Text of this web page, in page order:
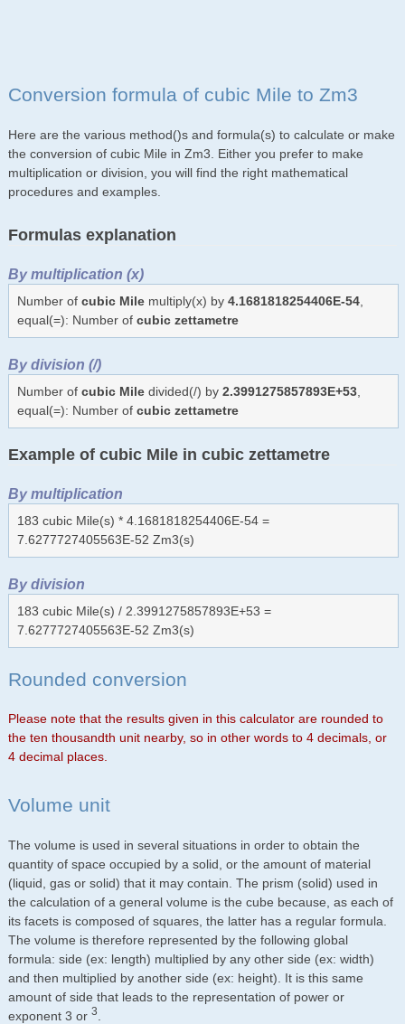
Conversion formula of cubic Mile to Zm3
Here are the various method()s and formula(s) to calculate or make
the conversion of cubic Mile in Zm3. Either you prefer to make
multiplication or division, you will find the right mathematical
procedures and examples.
Formulas explanation
By multiplication (x)
Number of cubic Milemultiply(x) by 4.1681818254406E-54,
equal(=): Number of cubic zettametre
By division (/)
Number of cubic Miledivided(/) by 2.3991275857893E+53,
equal(=): Number of cubic zettametre
Example of cubic Mile in cubic zettametre
By multiplication
183 cubic Mile(s) * 4.1681818254406E-54 =
7.6277727405563E-52 Zm3(s)
By division
183 cubic Mile(s) / 2.3991275857893E+53 =
7.6277727405563E-52 Zm3(s)
Rounded conversion
Please note that the results given in this calculator are rounded to
the ten thousandth unit nearby, so in other words to 4 decimals, or
4 decimal places.
Volume unit
The volume is used in several situations in order to obtain the
quantity of space occupied by a solid, or the amount of material
(liquid, gas or solid) that it may contain. The prism (solid) used in
the calculation of a general volume is the cube because, as each of
its facets is composed of squares, the latter has a regular formula.
The volume is therefore represented by the following global
formula: side (ex: length) multiplied by any other side (ex: width)
and then multiplied by another side (ex: height). It is this same
amount of side that leads to the representation of power or
exponent 3 or 3